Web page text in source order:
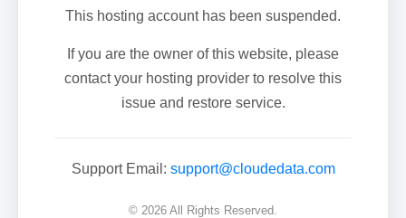
This hosting account has been suspended.
If you are the owner of this website, please
contact your hosting provider to resolve this
issue and restore service.
Support Email: support@cloudedata.com
© 2026 All Rights Reserved.